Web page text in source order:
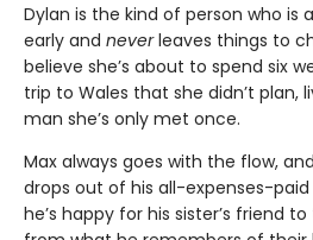
Dylan is the kind of person who is
early and neverleaves things to
believe she’s about to spend six
trip to Wales that she didn’t plan,
man she’s only met once.
Max always goes with the flow,
drops out of his all-expenses-
he’s happy for his sister’s friend